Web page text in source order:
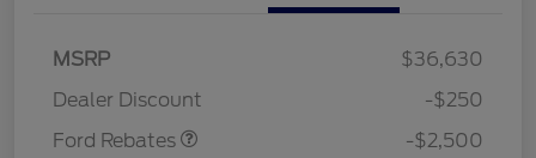
MSRP
$36,630
Dealer Discount
-$250
Ford Rebates
Retail Customer Cash
-$2,500